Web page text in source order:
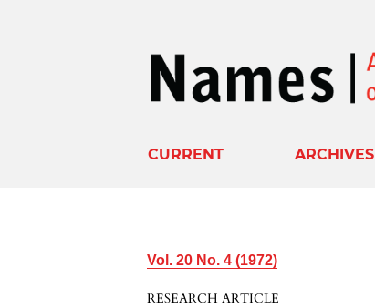
CURRENT ARCHIVES
Vol. 20 No. 4 (1972)
RESEARCH ARTICLE